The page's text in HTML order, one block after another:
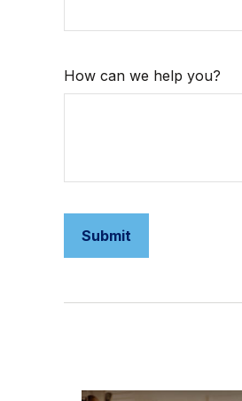
How can we help you?